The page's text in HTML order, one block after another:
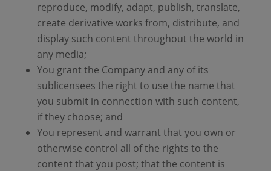
reproduce, modify, adapt, publish, translate,
create derivative works from, distribute, and
display such content throughout the world in
any media;
You grant the Company and any of its
sublicensees the right to use the name that
you submit in connection with such content,
if they choose; and
You represent and warrant that you own or
otherwise control all of the rights to the
content that you post; that the content is